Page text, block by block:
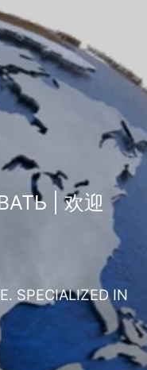
| 欢迎
SPECIALIZED IN